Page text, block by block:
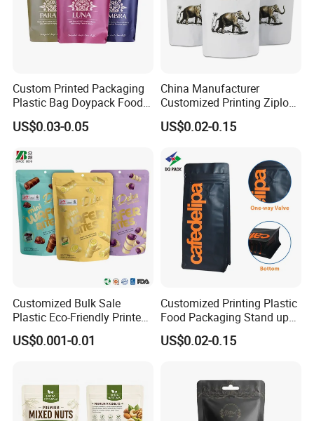
Express: DHL, UPS, FEDEX
International Air Transport
Welcome To NB-PACK
Custom Printed Packaging
Plastic Bag Doypack Food
Packaging Bag Edible
Resealable Stand up Pouch
US$0.03-0.05
China Manufacturer
Customized Printing Ziplock
Plastic Stand up Pouch
Coffee Food Packaging Bag
US$0.02-0.15
Customized Bulk Sale
Plastic Eco-Friendly Printed
Ziplock Bag Wholesale
Food Packaging Plastic Bag
US$0.001-0.01
Customized Printing Plastic
Food Packaging Stand up
Zipper Pouch Coffee
Packaging Bag
US$0.02-0.15